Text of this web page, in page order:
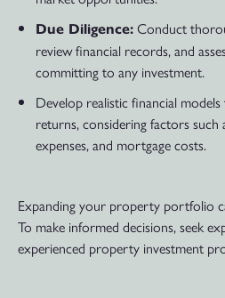
Due Diligence: Conduct
review financial records, and
committing to any investment.
Develop realistic financial
returns, considering factors
expenses, and mortgage costs.
Expanding your property portfolio
To make informed decisions, seek
experienced property investment